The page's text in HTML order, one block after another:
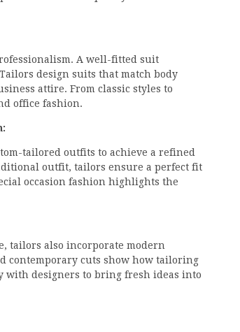
A well-fitted suit
design suits that match body
attire. From classic styles to
office fashion.
tailored outfits to achieve a refined
outfit, tailors ensure a perfect fit
occasion fashion highlights the
tailors also incorporate modern
contemporary cuts show how tailoring
with designers to bring fresh ideas into